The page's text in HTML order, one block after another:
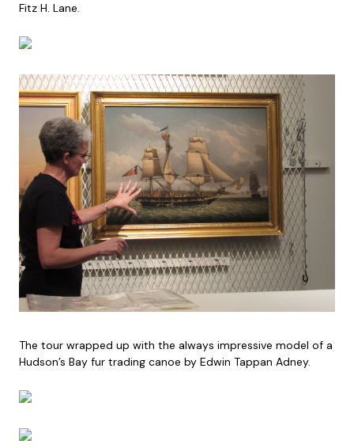
Fitz H. Lane.
The tour wrapped up with the always impressive model of a
Hudson’s Bay fur trading canoe by Edwin Tappan Adney.